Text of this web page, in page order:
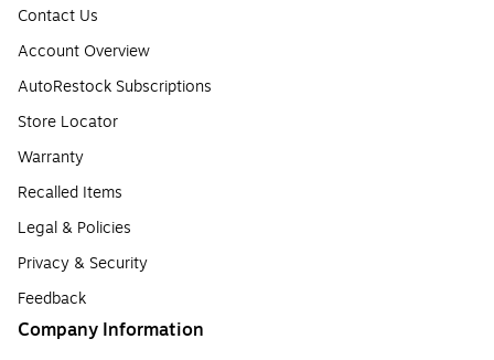
Contact Us
Account Overview
AutoRestock Subscriptions
Store Locator
Warranty
Recalled Items
Legal & Policies
Privacy & Security
Feedback
Company Information